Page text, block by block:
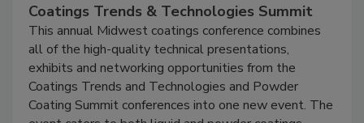
Coatings Trends & Technologies Summit
This annual Midwest coatings conference combines
all of the high-quality technical presentations,
exhibits and networking opportunities from the
Coatings Trends and Technologies and Powder
Coating Summit conferences into one new event. The